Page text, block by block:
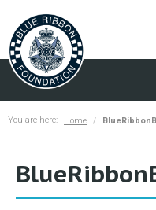
You are here: Home